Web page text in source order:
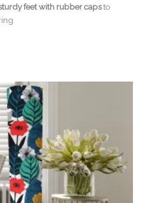
feet with rubber capsto